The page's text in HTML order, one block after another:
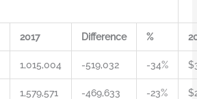
2017 Difference %
1,015,004 -519,032 -34%
1,579,571 -469,633 -23%